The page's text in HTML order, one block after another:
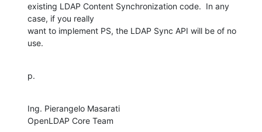
existing LDAP Content Synchronization code.  In any
case, if you really
want to implement PS, the LDAP Sync API will be of no
use.
p.
Ing. Pierangelo Masarati
OpenLDAP Core Team